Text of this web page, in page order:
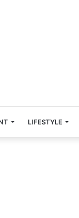
LIFESTYLE